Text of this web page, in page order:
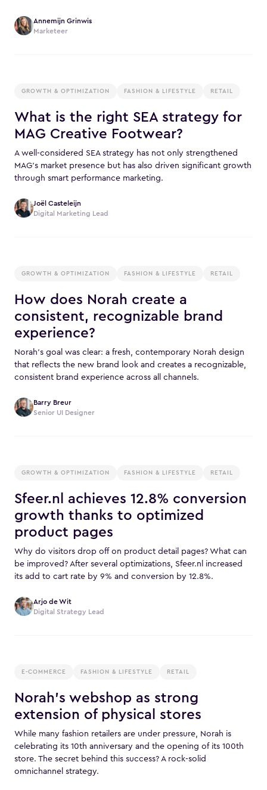
Annemijn Grinwis
Marketeer
GROWTH & OPTIMIZATION FASHION & LIFESTYLE RETAIL
What is the right SEA strategy for
MAG Creative Footwear?
A well-considered SEA strategy has not only strengthened
MAG’s market presence but has also driven significant growth
through smart performance marketing.
Joël Casteleijn
Digital Marketing Lead
GROWTH & OPTIMIZATION FASHION & LIFESTYLE RETAIL
How does Norah create a
consistent, recognizable brand
experience?
Norah’s goal was clear: a fresh, contemporary Norah design
that reflects the new brand look and creates a recognizable,
consistent brand experience across all channels.
Barry Breur
Senior UI Designer
GROWTH & OPTIMIZATION FASHION & LIFESTYLE RETAIL
Sfeer.nl achieves 12.8% conversion
growth thanks to optimized
product pages
Why do visitors drop off on product detail pages? What can
be improved? After several optimizations, Sfeer.nl increased
its add to cart rate by 9% and conversion by 12.8%.
Arjo de Wit
Digital Strategy Lead
E-COMMERCE FASHION & LIFESTYLE RETAIL
Norah's webshop as strong
extension of physical stores
While many fashion retailers are under pressure, Norah is
celebrating its 10th anniversary and the opening of its 100th
store. The secret behind this success? A rock-solid
omnichannel strategy.